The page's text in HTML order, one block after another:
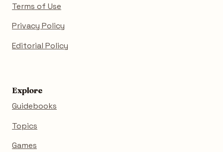
Terms of Use
Privacy Policy
Editorial Policy
Explore
Guidebooks
Topics
Games